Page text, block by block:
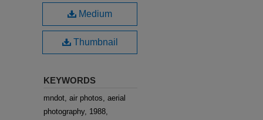
Medium
Thumbnail
KEYWORDS
mndot, air photos, aerial
photography, 1988,